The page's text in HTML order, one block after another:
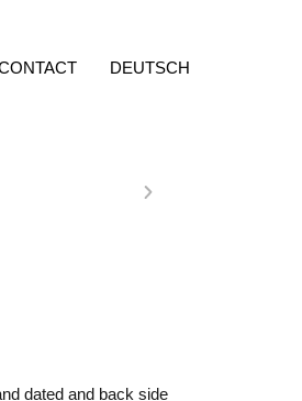
DEUTSCH
dated and back side